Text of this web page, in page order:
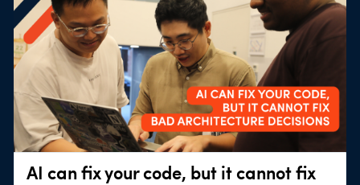
AI can fix your code, but it cannot fix